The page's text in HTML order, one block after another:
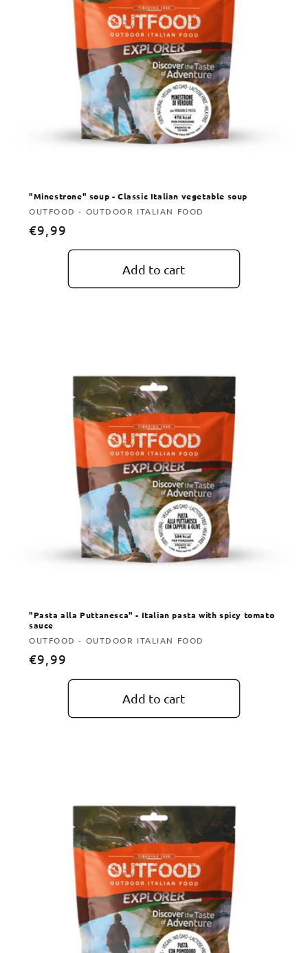
"Minestrone" soup - Classic Italian vegetable soup
Vendor:
OUTFOOD - OUTDOOR ITALIAN FOOD
Regular
€9,99
Add to cart
"Pasta alla Puttanesca" - Italian pasta with spicy tomato
sauce
Vendor:
OUTFOOD - OUTDOOR ITALIAN FOOD
Regular
€9,99
Add to cart